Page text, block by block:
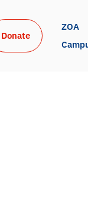
Donate
ZOA